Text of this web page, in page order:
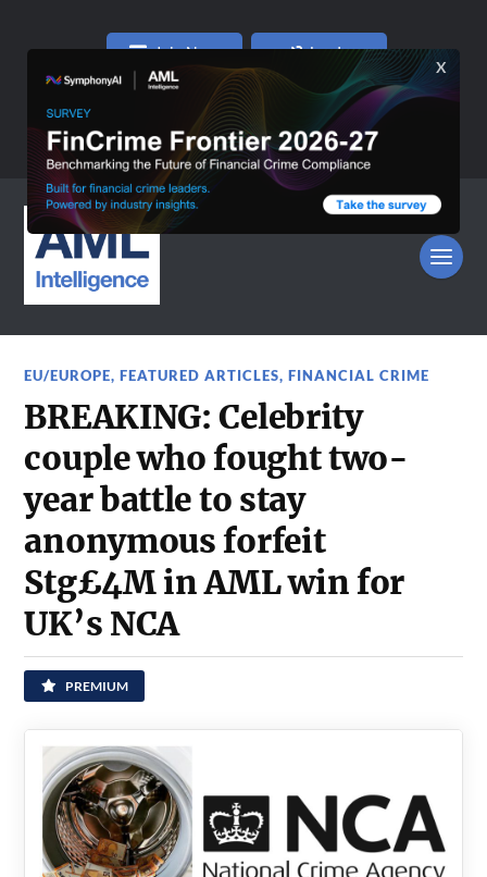
Join Now Log In
EU/EUROPE,FEATURED ARTICLES,FINANCIAL CRIME
BREAKING: Celebrity
couple who fought two-
year battle to stay
anonymous forfeit
Stg£4M in AML win for
UK’s NCA
PREMIUM